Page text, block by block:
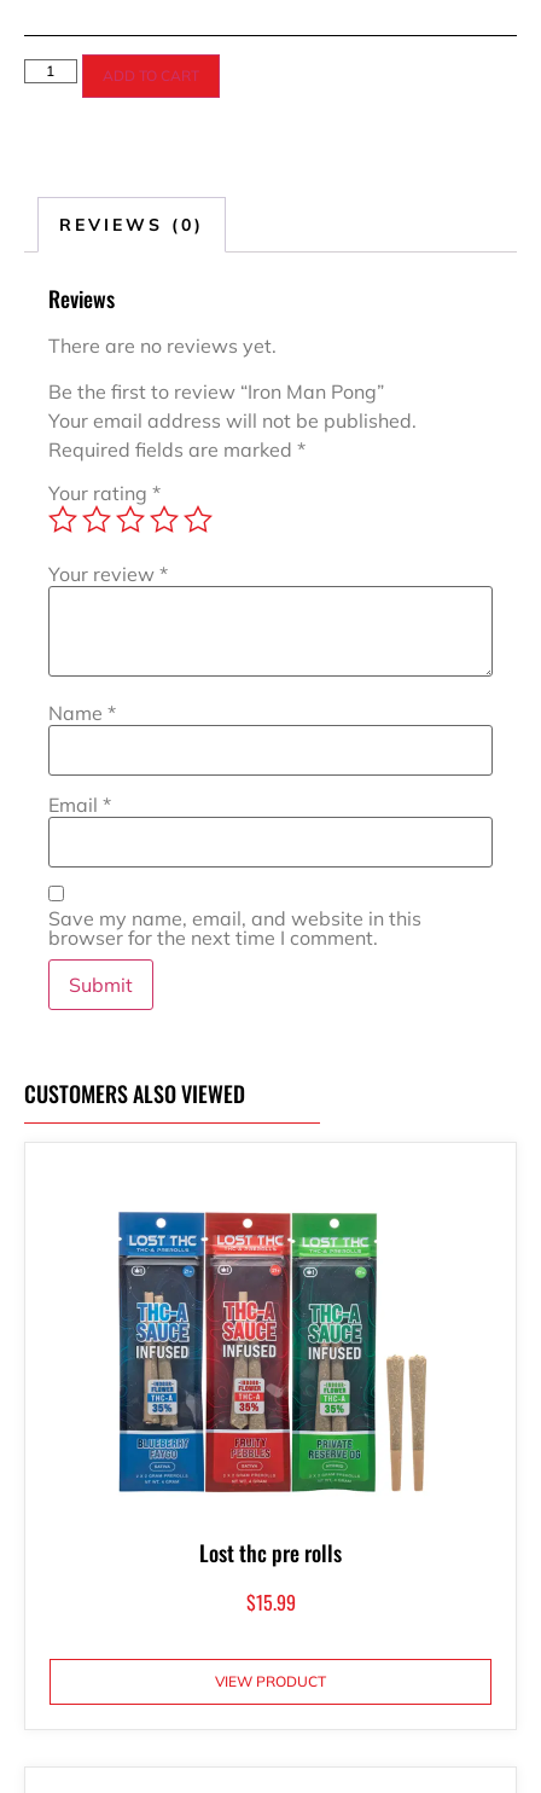
ADD TO CART
REVIEWS (0)
Reviews
There are no reviews yet.
Be the first to review “Iron Man Pong”
Your email address will not be published.
Required fields are marked *
Your rating *
Your review *
Name *
Email *
Save my name, email, and website in this
browser for the next time I comment.
CUSTOMERS ALSO VIEWED
Lost thc pre rolls
$15.99
VIEW PRODUCT